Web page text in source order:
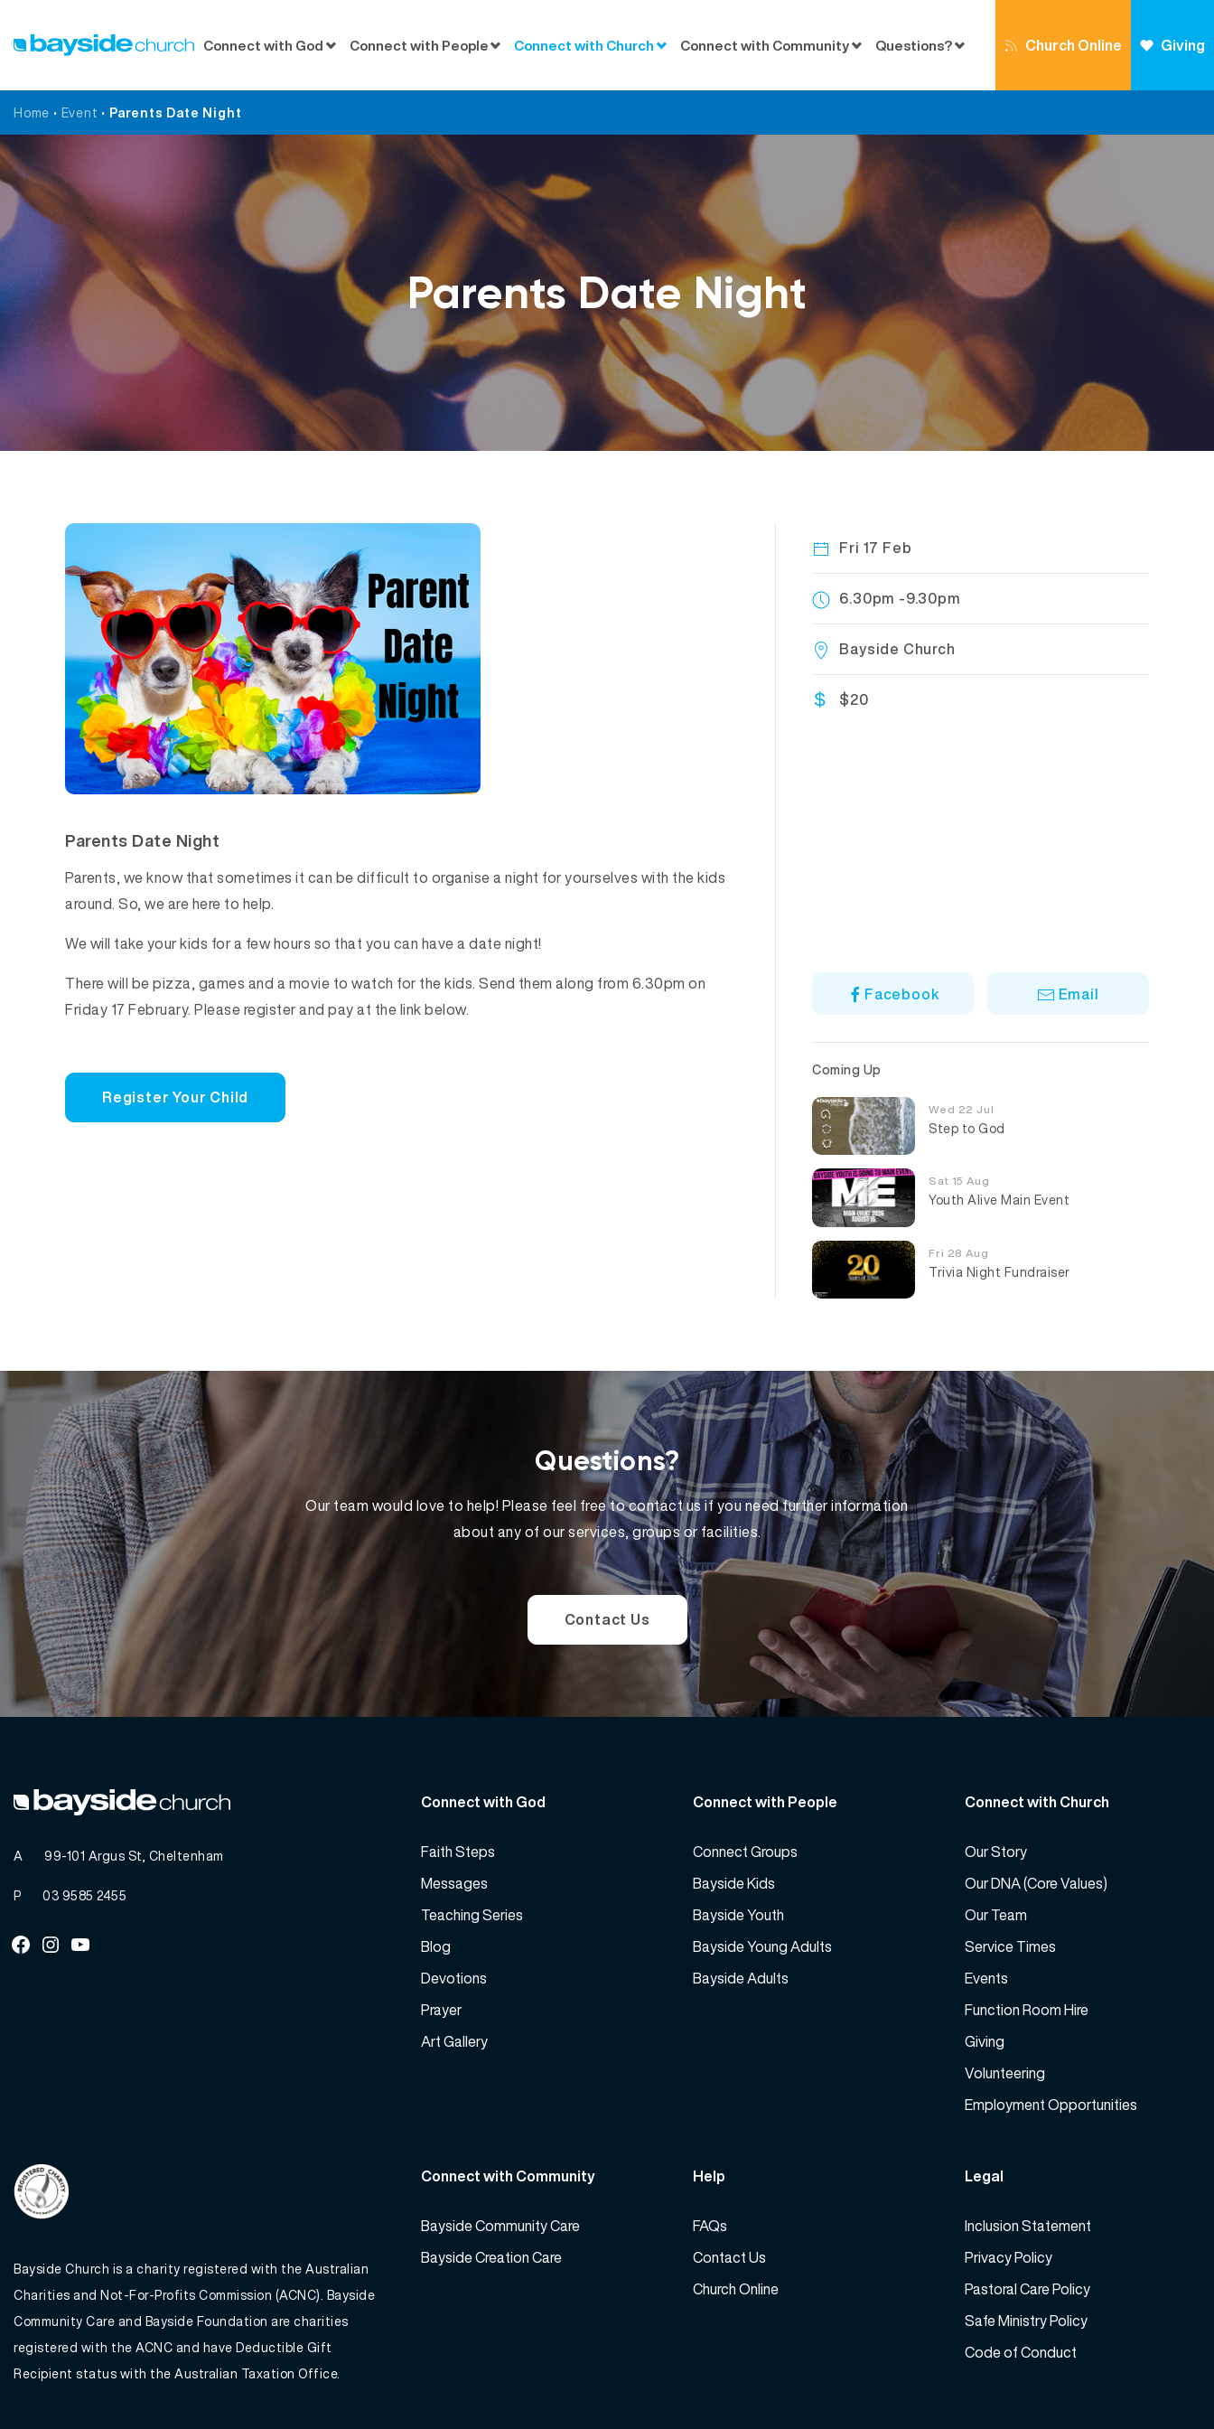
Connect with God Connect with People Connect with Church Connect with Community Questions? Church Online Giving
Home • Event • Parents Date Night
Parents Date Night
Parents Date Night
Parents, we know that sometimes it can be difficult to organise a night for yourselves with the kids
around. So, we are here to help.
We will take your kids for a few hours so that you can have a date night!
There will be pizza, games and a movie to watch for the kids. Send them along from 6.30pm on
Friday 17 February. Please register and pay at the link below.
Register Your Child
Fri 17 Feb
6.30pm -9.30pm
Bayside Church
$ $20
Facebook Email
Coming Up
Wed 22 Jul
Step to God
Sat 15 Aug
Youth Alive Main Event
Fri 28 Aug
Trivia Night Fundraiser
Questions?
Our team would love to help! Please feel free to contact us if you need further information
about any of our services, groups or facilities.
Contact Us
A 99-101 Argus St, Cheltenham
P 03 9585 2455
Facebook
InstagramYoutube
Connect with God
Faith Steps
Messages
Teaching Series
Blog
Devotions
Prayer
Art Gallery
Connect with People
Connect Groups
Bayside Kids
Bayside Youth
Bayside Young Adults
Bayside Adults
Connect with Church
Our Story
Our DNA (Core Values)
Our Team
Service Times
Events
Function Room Hire
Giving
Volunteering
Employment Opportunities
Bayside Church is a charity registered with the Australian
Charities and Not-For-Profits Commission (ACNC). Bayside
Community Care and Bayside Foundation are charities
registered with the ACNC and have Deductible Gift
Recipient status with the Australian Taxation Office.
Connect with Community
Bayside Community Care
Bayside Creation Care
Help
FAQs
Contact Us
Church Online
Legal
Inclusion Statement
Privacy Policy
Pastoral Care Policy
Safe Ministry Policy
Code of Conduct